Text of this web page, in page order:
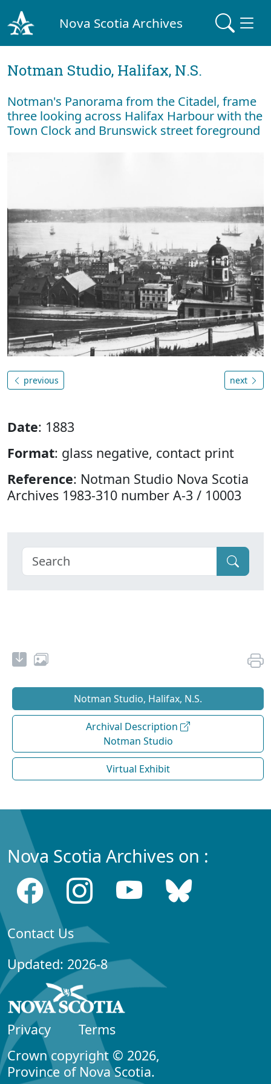
Nova Scotia Archives
Notman Studio, Halifax, N.S.
Notman's Panorama from the Citadel, frame
three looking across Halifax Harbour with the
Town Clock and Brunswick street foreground
previous next
Date: 1883
Format: glass negative, contact print
Reference: Notman Studio Nova Scotia
Archives 1983-310 number A-3 / 10003
Notman Studio, Halifax, N.S.
Archival Description
Notman Studio
Virtual Exhibit
Nova Scotia Archives on :
Contact Us
Updated: 2026-8
Privacy
Terms
Crown copyright © 2026,
Province of Nova Scotia.